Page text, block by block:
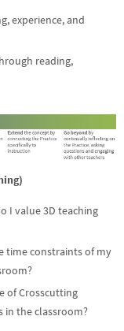
experience, and
reading,
I value 3D teaching
time constraints of my
of Crosscutting
in the classroom?